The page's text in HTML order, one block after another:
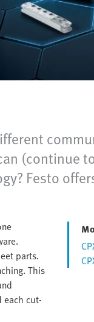
(continue
Festo
parts.
This
cut-